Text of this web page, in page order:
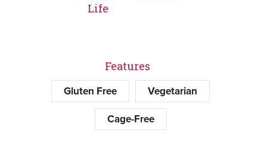
Life
Features
Gluten Free
Vegetarian
Cage-Free